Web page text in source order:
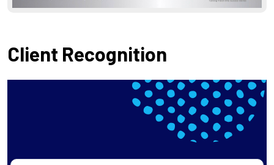
Client Recognition